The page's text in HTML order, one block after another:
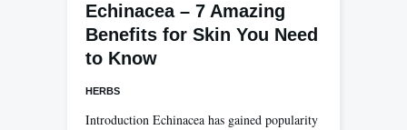
Echinacea – 7 Amazing
Benefits for Skin You Need
to Know
HERBS
Introduction Echinacea has gained popularity